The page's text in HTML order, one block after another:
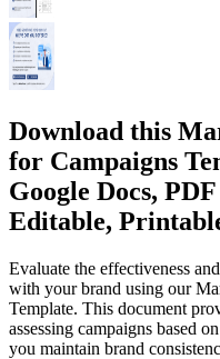
Download this
for Campaigns
Google Docs,
Editable,
Evaluate the effectiveness
with your brand using our
Template. This document
assessing campaigns based
you maintain brand